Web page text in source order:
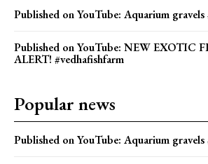
Published on YouTube: Aquarium gravels
Published on YouTube: NEW EXOTIC
ALERT! #vedhafishfarm
Popular news
Published on YouTube: Aquarium gravels